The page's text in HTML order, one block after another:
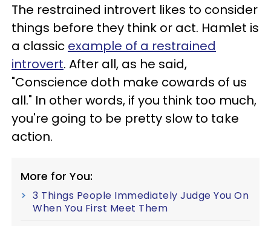
The restrained introvert likes to consider
things before they think or act. Hamlet is
a classic example of a restrained
introvert. After all, as he said,
"Conscience doth make cowards of us
all." In other words, if you think too much,
you're going to be pretty slow to take
action.
More for You:
3 Things People Immediately Judge You On
When You First Meet Them